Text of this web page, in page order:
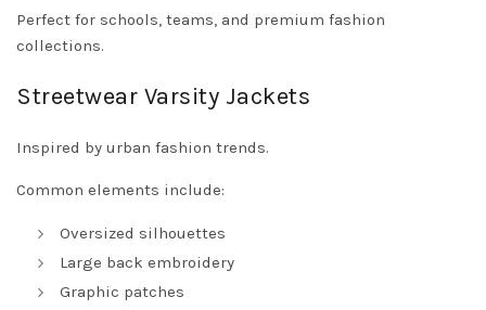
Perfect for schools, teams, and premium fashion
collections.
Streetwear Varsity Jackets
Inspired by urban fashion trends.
Common elements include:
Oversized silhouettes
Large back embroidery
Graphic patches